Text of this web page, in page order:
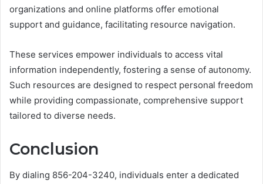
organizations and online platforms offer emotional
support and guidance, facilitating resource navigation.
These services empower individuals to access vital
information independently, fostering a sense of autonomy.
Such resources are designed to respect personal freedom
while providing compassionate, comprehensive support
tailored to diverse needs.
Conclusion
By dialing 856-204-3240, individuals enter a dedicated